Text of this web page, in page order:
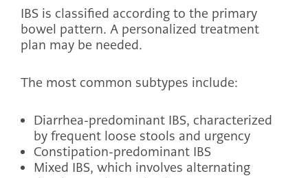
IBS is classified according to the primary
bowel pattern. A personalized treatment
plan may be needed.
The most common subtypes include:
Diarrhea-predominant IBS, characterized
by frequent loose stools and urgency
Constipation-predominant IBS
Mixed IBS, which involves alternating